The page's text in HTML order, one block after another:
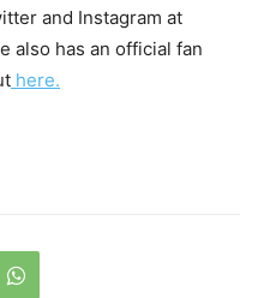
and Instagram at
also has an official fan
here.